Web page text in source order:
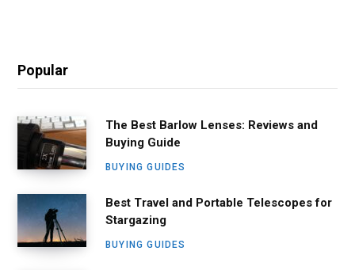
Popular
The Best Barlow Lenses: Reviews and
Buying Guide
BUYING GUIDES
Best Travel and Portable Telescopes for
Stargazing
BUYING GUIDES